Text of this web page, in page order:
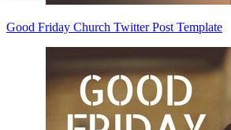
Good Friday Church Twitter Post Template